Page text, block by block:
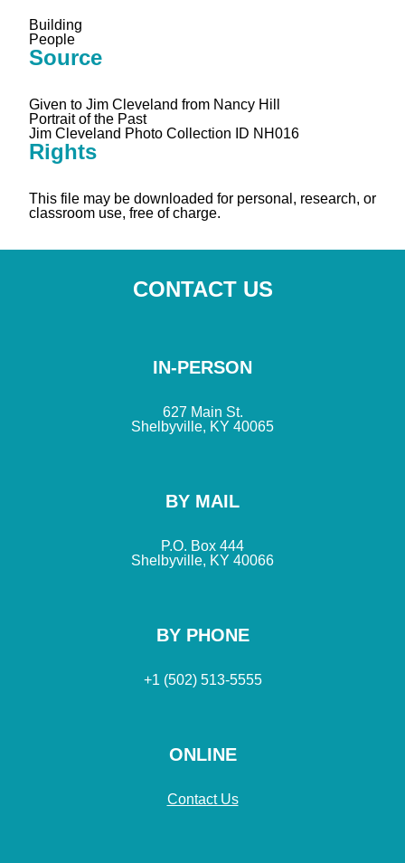
Building
People
Source
Given to Jim Cleveland from Nancy Hill
Portrait of the Past
Jim Cleveland Photo Collection ID NH016
Rights
This file may be downloaded for personal, research, or
classroom use, free of charge.
CONTACT US
ONLINE
Contact Us
BY PHONE
+1 (502) 513-5555
BY MAIL
P.O. Box 444
Shelbyville, KY 40066
IN-PERSON
627 Main St.
Shelbyville, KY 40065